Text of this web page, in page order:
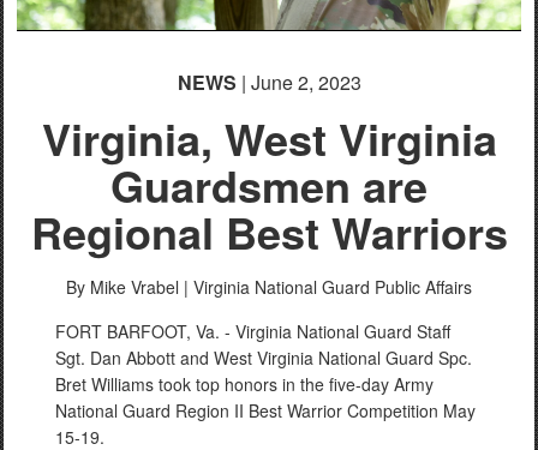
NEWS | June 2, 2023
Virginia, West Virginia
Guardsmen are
Regional Best Warriors
By Mike Vrabel | Virginia National Guard Public Affairs
FORT BARFOOT, Va. - Virginia National Guard Staff
Sgt. Dan Abbott and West Virginia National Guard Spc.
Bret Williams took top honors in the five-day Army
National Guard Region II Best Warrior Competition May
15-19.